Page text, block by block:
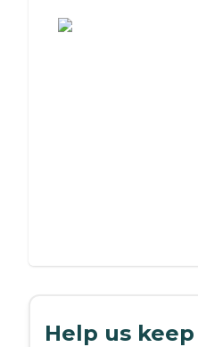
Help us